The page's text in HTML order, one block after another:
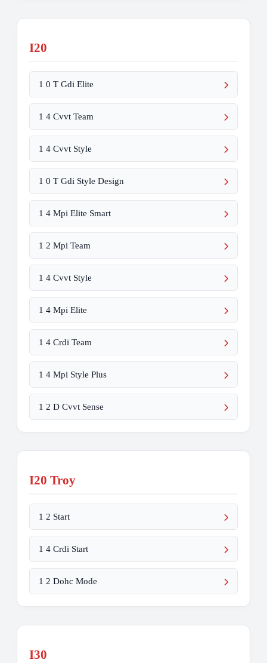
I20
1 0 T Gdi Elite
1 4 Cvvt Team
1 4 Cvvt Style
1 0 T Gdi Style Design
1 4 Mpi Elite Smart
1 2 Mpi Team
1 4 Cvvt Style
1 4 Mpi Elite
1 4 Crdi Team
1 4 Mpi Style Plus
1 2 D Cvvt Sense
I20 Troy
1 2 Start
1 4 Crdi Start
1 2 Dohc Mode
I30